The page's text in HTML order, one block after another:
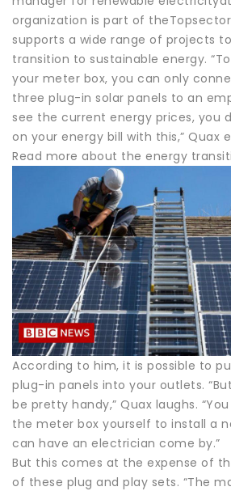
organization is part of
supports a wide range of projects
transition to sustainable energy.
your meter box, you can only
three plug-in solar panels to an
see the current energy prices, you
on your energy bill with this,” Quax
Read more about the energy
According to him, it is possible to
plug-in panels into your outlets.
be pretty handy,” Quax laughs.
the meter box yourself to install a
can have an electrician come by.”
But this comes at the expense of
of these plug and play sets. “The